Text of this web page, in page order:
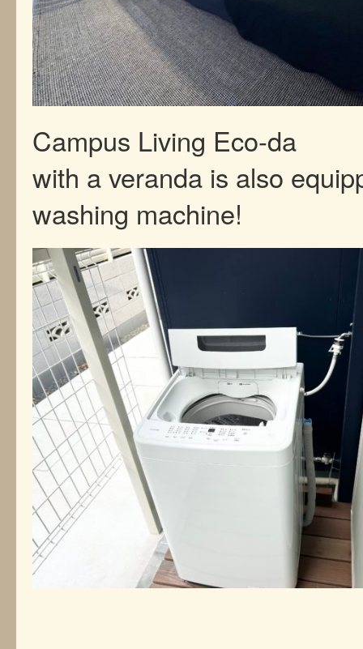
Campus Living Eco-da
with a veranda is also
washing machine!